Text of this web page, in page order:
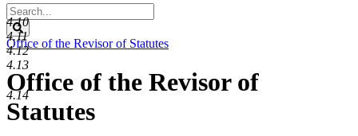
Search
Legislature
Search
Office of the Revisor of Statutes
Office of the Revisor of
Statutes
4.10
4.11
4.12
4.13
4.14